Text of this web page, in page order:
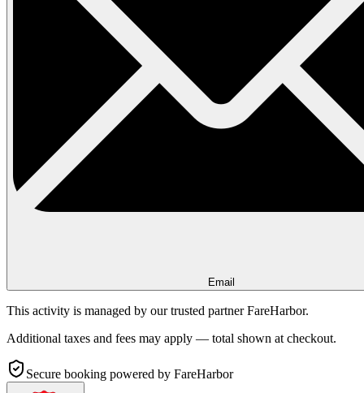
Email
This activity is managed by our trusted partner FareHarbor.
Additional taxes and fees may apply — total shown at checkout.
Secure booking powered by FareHarbor